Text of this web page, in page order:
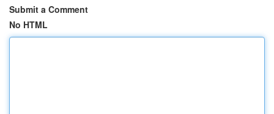
Submit a Comment
No HTML